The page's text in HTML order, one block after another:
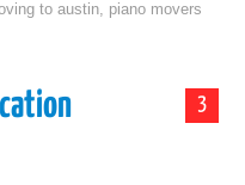
to austin, piano movers
3